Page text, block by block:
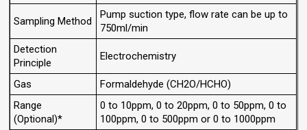
Sampling Method
Pump suction type, flow rate can be up to
750ml/min
Detection
Principle
Electrochemistry
Gas
Formaldehyde (CH2O/HCHO)
Range
(Optional)*
0 to 10ppm, 0 to 20ppm, 0 to 50ppm, 0 to
100ppm, 0 to 500ppm or 0 to 1000ppm